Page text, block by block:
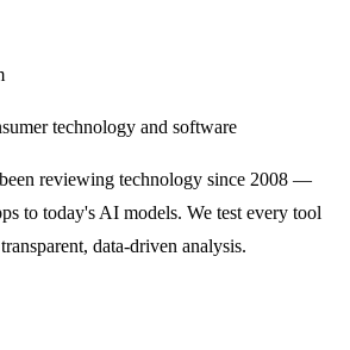
technology and software
reviewing technology since 2008 —
to today's AI models. We test every tool
data-driven analysis.